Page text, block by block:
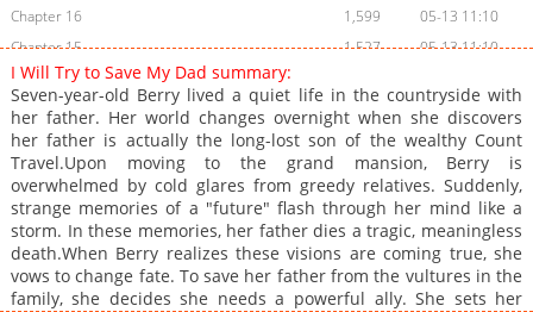
Chapter 16
1,599
05-13 11:10
Chapter 15
1,527
05-13 11:10
Chapter 14
Chapter 13
1,679
05-13 11:09
Chapter 12
1,424
05-13 11:08
Chapter 11
1,114
05-13 11:08
Chapter 10
1,341
05-13 02:07
Chapter 9
1,474
05-13 02:07
Chapter 8
1,771
05-13 02:07
Chapter 7
1,265
05-13 02:06
I Will Try to Save My Dad summary:
Seven-year-old Berry lived a quiet life in the countryside with
her father. Her world changes overnight when she discovers
her father is actually the long-lost son of the wealthy Count
Travel.Upon moving to the grand mansion, Berry is
overwhelmed by cold glares from greedy relatives. Suddenly,
strange memories of a "future" flash through her mind like a
storm. In these memories, her father dies a tragic, meaningless
death.When Berry realizes these visions are coming true, she
vows to change fate. To save her father from the vultures in the
family, she decides she needs a powerful ally. She sets her